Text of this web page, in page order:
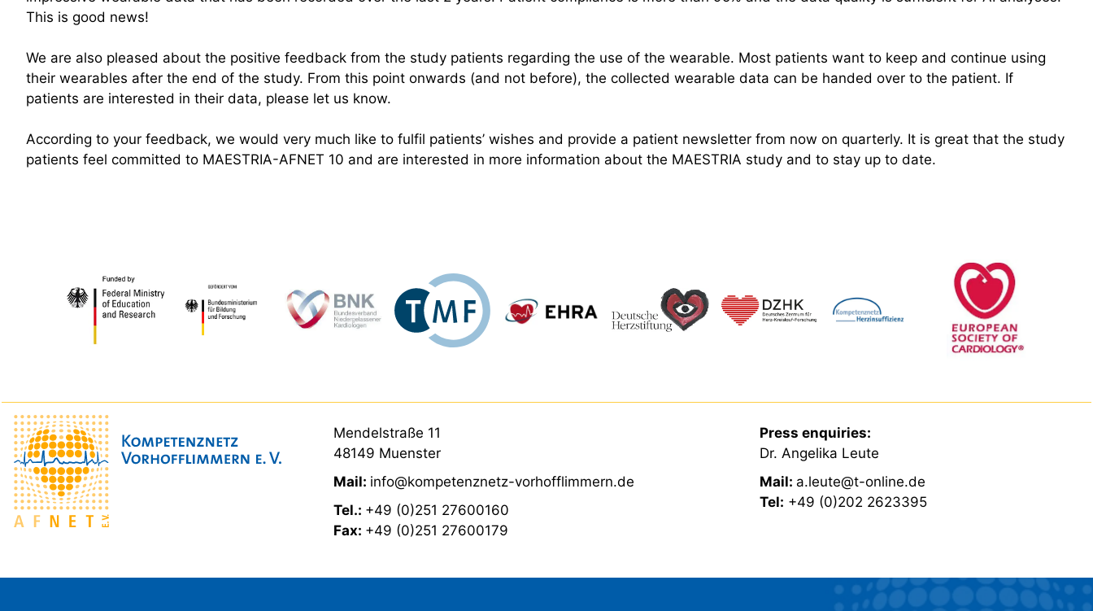
This is good news!
We are also pleased about the positive feedback from the study patients regarding the use of the wearable. Most patients want to keep and continue using
their wearables after the end of the study. From this point onwards (and not before), the collected wearable data can be handed over to the patient. If
patients are interested in their data, please let us know.
According to your feedback, we would very much like to fulfil patients’ wishes and provide a patient newsletter from now on quarterly. It is great that the study
patients feel committed to MAESTRIA-AFNET 10 and are interested in more information about the MAESTRIA study and to stay up to date.
Mendelstraße 11
48149 Muenster
Mail: info@kompetenznetz-vorhofflimmern.de
Tel.: +49 (0)251 27600160
Fax: +49 (0)251 27600179
Press enquiries:
Dr. Angelika Leute
Mail: a.leute@t-online.de
Tel: +49 (0)202 2623395